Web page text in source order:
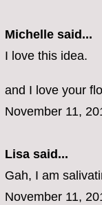
Michelle said...
I love this idea.
and I love your
November 11,
Lisa said...
Gah, I am
November 11,